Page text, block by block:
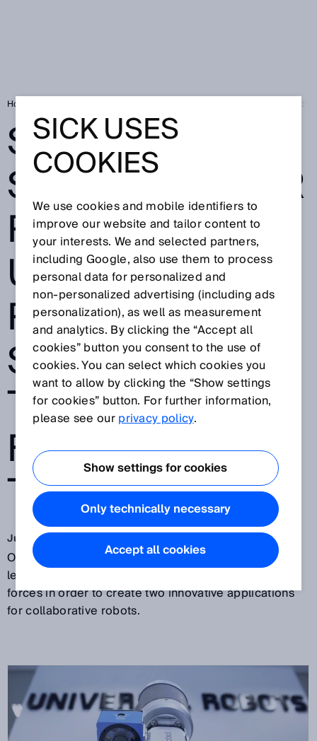
Home
SENSOR
SOLUTIONS FOR
ROBOTICS -
UNIVERSAL
ROBOTS AND
SICK HEAD
TOWARDS THE
FACTORY OF
THE FUTURE
Jun 11, 2018
Outstanding robot specialistUniversal Robots
and
leading sensor solutions provider SICK have joined
forces in order to create two innovative applications
for collaborative robots.
SICK USES
COOKIES
We use cookies and mobile identifiers to
improve our website and tailor content to
your interests. We and selected partners,
including Google, also use them to process
personal data for personalized and
non‑personalized advertising (including ads
personalization), as well as measurement
and analytics. By clicking the “Accept all
cookies” button you consent to the use of
cookies. You can select which cookies you
want to allow by clicking the “Show settings
for cookies” button. For further information,
please see ourprivacy policy.
Show settings for cookies
Only technically necessary
Accept all cookies